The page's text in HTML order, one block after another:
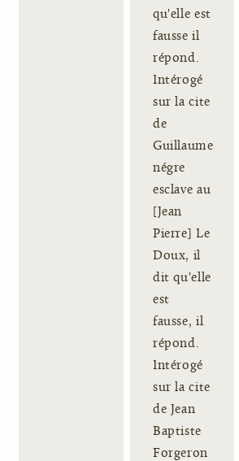
qu'elle est
fausse il
répond.
Intérogé
sur la cite
de
Guillaume
négre
esclave au
[Jean
Pierre] Le
Doux, il
dit qu'elle
est
fausse, il
répond.
Intérogé
sur la cite
de Jean
Baptiste
Forgeron